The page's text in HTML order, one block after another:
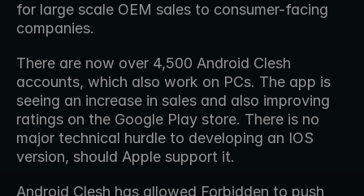
for large scale OEM sales to consumer-facing
companies.
There are now over 4,500 Android Clesh
accounts, which also work on PCs. The app is
seeing an increase in sales and also improving
ratings on the Google Play store. There is no
major technical hurdle to developing an IOS
version, should Apple support it.
Android Clesh has allowed Forbidden to push